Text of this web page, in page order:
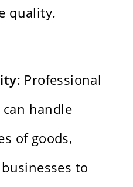
quality.
: Professional
handle
of goods,
to